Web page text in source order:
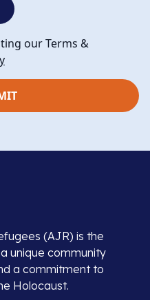
our Terms &
(AJR) is the
unique community
a commitment to
Holocaust.